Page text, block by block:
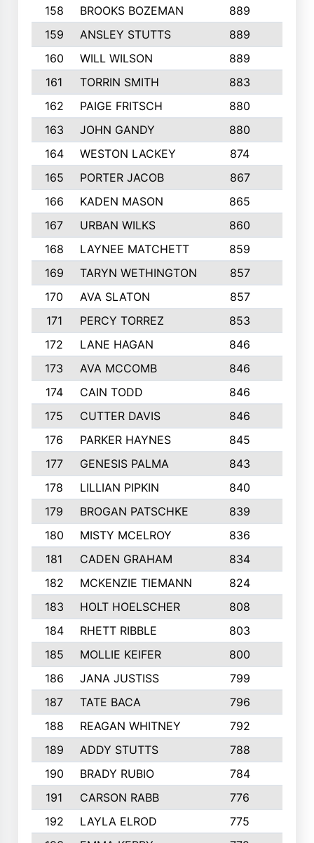
158
BROOKS BOZEMAN 889
159
ANSLEY STUTTS 889
160
WILL WILSON 889
161
TORRIN SMITH 883
162
PAIGE FRITSCH 880
163
JOHN GANDY 880
164
WESTON LACKEY 874
165
PORTER JACOB 867
166
KADEN MASON 865
167
URBAN WILKS 860
168
LAYNEE MATCHETT 859
169
TARYN WETHINGTON 857
170
AVA SLATON 857
171
PERCY TORREZ 853
172
LANE HAGAN 846
173
AVA MCCOMB 846
174
CAIN TODD 846
175
CUTTER DAVIS 846
176
PARKER HAYNES 845
177
GENESIS PALMA 843
178
LILLIAN PIPKIN 840
179
BROGAN PATSCHKE 839
180
MISTY MCELROY 836
181
CADEN GRAHAM 834
182
MCKENZIE TIEMANN 824
183
HOLT HOELSCHER 808
184
RHETT RIBBLE 803
185
MOLLIE KEIFER 800
186
JANA JUSTISS 799
187
TATE BACA 796
188
REAGAN WHITNEY 792
189
ADDY STUTTS 788
190
BRADY RUBIO 784
191
CARSON RABB 776
192
LAYLA ELROD 775